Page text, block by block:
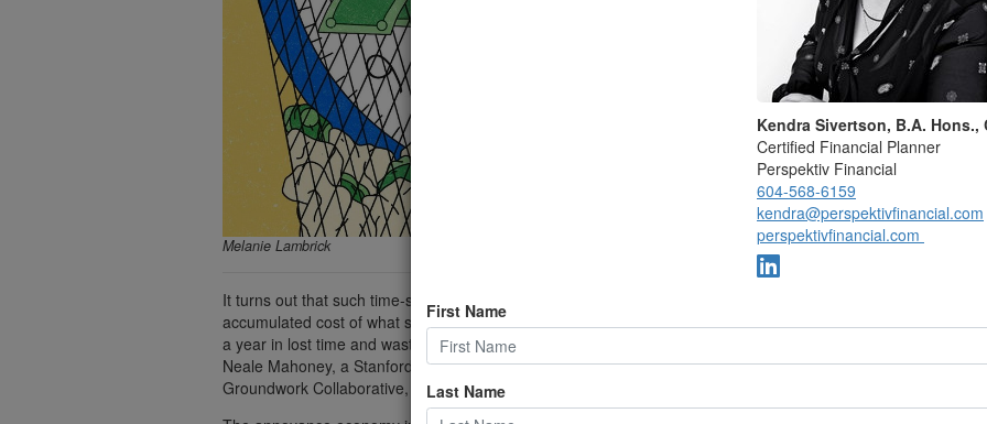
Melanie Lambrick
It turns out that such time-sucking, tedious tasks have a meaningful economic impact. The
accumulated cost of what some refer to as the “annoyance economy” adds up to $165 billion
a year in lost time and wasted money for American families, according to a new report from
Neale Mahoney, a Stanford University economist, and Chad Maisel, a policy fellow at
Groundwork Collaborative, a progressive research organization.
Kendra Sivertson, B.A. Hons.,
Certified Financial Planner
Perspektiv Financial
604-568-6159
kendra@perspektivfinancial.com
perspektivfinancial.com
First Name
Last Name